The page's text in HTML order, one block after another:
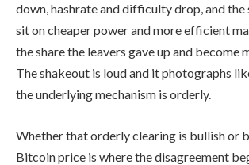
down, hashrate and difficulty drop, and the
sit on cheaper power and more efficient
the share the leavers gave up and become
The shakeout is loud and it photographs
the underlying mechanism is orderly.
Whether that orderly clearing is bullish or
Bitcoin price is where the disagreement